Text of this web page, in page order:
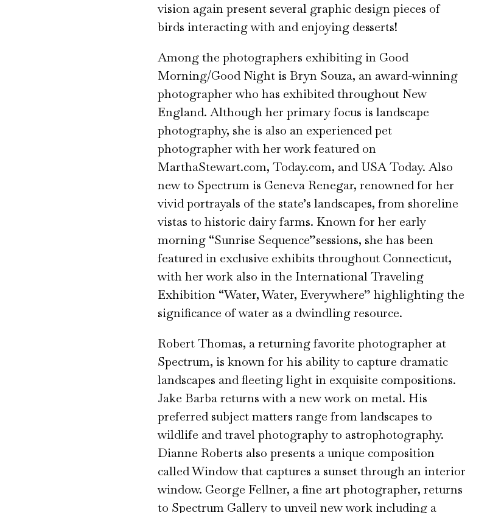
vision again present several graphic design pieces of
birds interacting with and enjoying desserts!
Among the photographers exhibiting in Good
Morning/Good Night is Bryn Souza, an award-winning
photographer who has exhibited throughout New
England. Although her primary focus is landscape
photography, she is also an experienced pet
photographer with her work featured on
MarthaStewart.com, Today.com, and USA Today. Also
new to Spectrum is Geneva Renegar, renowned for her
vivid portrayals of the state’s landscapes, from shoreline
vistas to historic dairy farms. Known for her early
morning “Sunrise Sequence”sessions, she has been
featured in exclusive exhibits throughout Connecticut,
with her work also in the International Traveling
Exhibition “Water, Water, Everywhere” highlighting the
significance of water as a dwindling resource.
Robert Thomas, a returning favorite photographer at
Spectrum, is known for his ability to capture dramatic
landscapes and fleeting light in exquisite compositions.
Jake Barba returns with a new work on metal. His
preferred subject matters range from landscapes to
wildlife and travel photography to astrophotography.
Dianne Roberts also presents a unique composition
called Window that captures a sunset through an interior
window. George Fellner, a fine art photographer, returns
to Spectrum Gallery to unveil new work including a